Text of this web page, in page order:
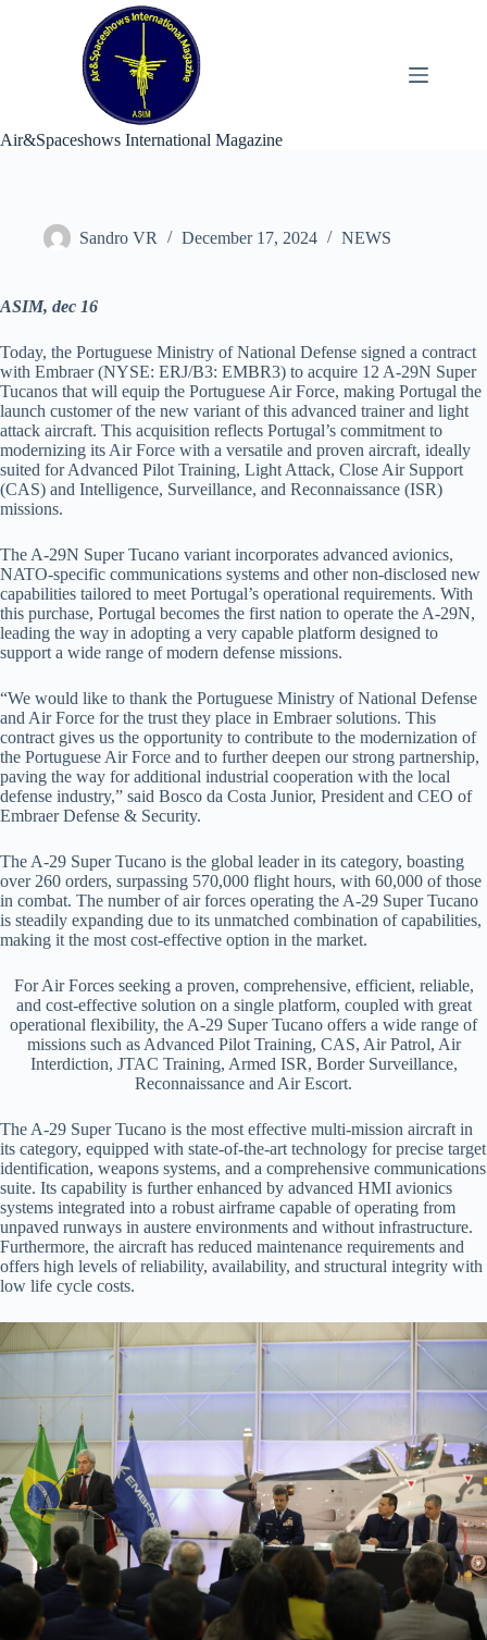
Air&Spaceshows International Magazine
Sandro VR December 17, 2024 NEWS
ASIM, dec 16
Today, the Portuguese Ministry of National Defense signed a contract
with Embraer (NYSE: ERJ/B3: EMBR3) to acquire 12 A-29N Super
Tucanos that will equip the Portuguese Air Force, making Portugal the
launch customer of the new variant of this advanced trainer and light
attack aircraft. This acquisition reflects Portugal’s commitment to
modernizing its Air Force with a versatile and proven aircraft, ideally
suited for Advanced Pilot Training, Light Attack, Close Air Support
(CAS) and Intelligence, Surveillance, and Reconnaissance (ISR)
missions.
The A-29N Super Tucano variant incorporates advanced avionics,
NATO-specific communications systems and other non-disclosed new
capabilities tailored to meet Portugal’s operational requirements. With
this purchase, Portugal becomes the first nation to operate the A-29N,
leading the way in adopting a very capable platform designed to
support a wide range of modern defense missions.
“We would like to thank the Portuguese Ministry of National Defense
and Air Force for the trust they place in Embraer solutions. This
contract gives us the opportunity to contribute to the modernization of
the Portuguese Air Force and to further deepen our strong partnership,
paving the way for additional industrial cooperation with the local
defense industry,” said Bosco da Costa Junior, President and CEO of
Embraer Defense & Security.
The A-29 Super Tucano is the global leader in its category, boasting
over 260 orders, surpassing 570,000 flight hours, with 60,000 of those
in combat. The number of air forces operating the A-29 Super Tucano
is steadily expanding due to its unmatched combination of capabilities,
making it the most cost-effective option in the market.
For Air Forces seeking a proven, comprehensive, efficient, reliable,
and cost-effective solution on a single platform, coupled with great
operational flexibility, the A-29 Super Tucano offers a wide range of
missions such as Advanced Pilot Training, CAS, Air Patrol, Air
Interdiction, JTAC Training, Armed ISR, Border Surveillance,
Reconnaissance and Air Escort.
The A-29 Super Tucano is the most effective multi-mission aircraft in
its category, equipped with state-of-the-art technology for precise target
identification, weapons systems, and a comprehensive communications
suite. Its capability is further enhanced by advanced HMI avionics
systems integrated into a robust airframe capable of operating from
unpaved runways in austere environments and without infrastructure.
Furthermore, the aircraft has reduced maintenance requirements and
offers high levels of reliability, availability, and structural integrity with
low life cycle costs.